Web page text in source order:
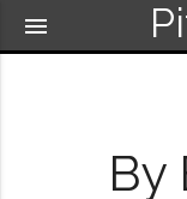
menu
By